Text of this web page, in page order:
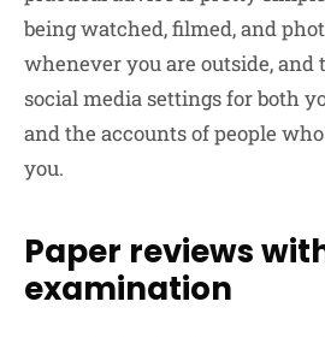
being watched, filmed, and
whenever you are outside,
social media settings for both
and the accounts of people
you.
Paper reviews
examination